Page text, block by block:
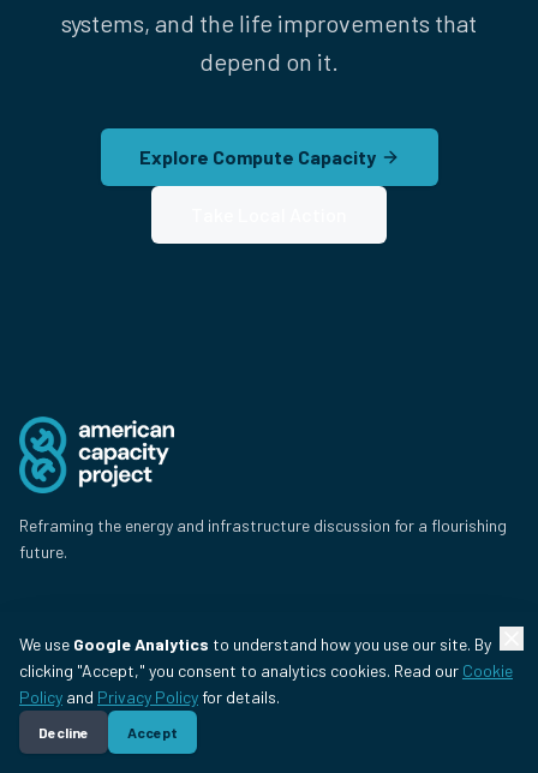
systems, and the life improvements that
depend on it.
Explore Compute Capacity
Reframing the energy and infrastructure discussion for a flourishing
future.
Issues
Energy & the Grid
Data Centers
Jobs & Flourishing
We use Google Analytics to understand how you use our site. By
clicking "Accept," you consent to analytics cookies. Read our Cookie
Policy and Privacy Policyfor details.
Decline Accept